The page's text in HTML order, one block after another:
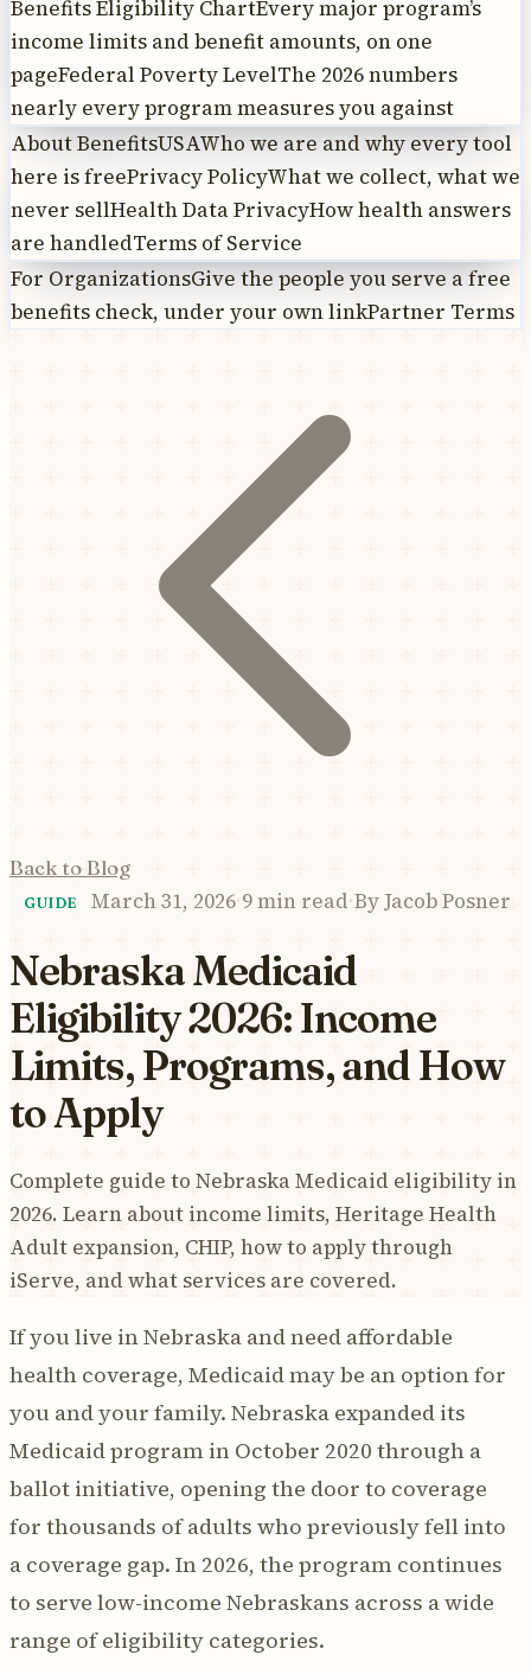
Benefits Eligibility ChartEvery major program’s
income limits and benefit amounts, on one
pageFederal Poverty LevelThe 2026 numbers
nearly every program measures you against
About BenefitsUSAWho we are and why every tool
here is freePrivacy PolicyWhat we collect, what we
never sellHealth Data PrivacyHow health answers
are handledTerms of Service
For OrganizationsGive the people you serve a free
benefits check, under your own linkPartner Terms
Back to Blog
GUIDE March 31, 2026·9 min read·ByJacob Posner
Nebraska Medicaid
Eligibility 2026: Income
Limits, Programs, and How
to Apply
Complete guide to Nebraska Medicaid eligibility in
2026. Learn about income limits, Heritage Health
Adult expansion, CHIP, how to apply through
iServe, and what services are covered.
If you live in Nebraska and need affordable
health coverage, Medicaid may be an option for
you and your family. Nebraska expanded its
Medicaid program in October 2020 through a
ballot initiative, opening the door to coverage
for thousands of adults who previously fell into
a coverage gap. In 2026, the program continues
to serve low-income Nebraskans across a wide
range of eligibility categories.